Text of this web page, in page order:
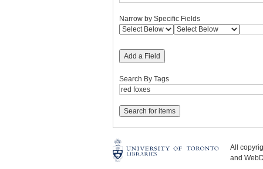
Narrow by Specific Fields
Add a Field
Search By Tags
All
and